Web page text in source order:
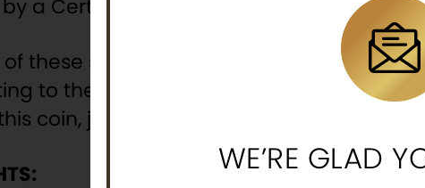
a Certificate of Authenticity.
of these sleek proofs available for
to the scene of the crime in his super-
coin, just click it your cart and make
WE’RE GLAD